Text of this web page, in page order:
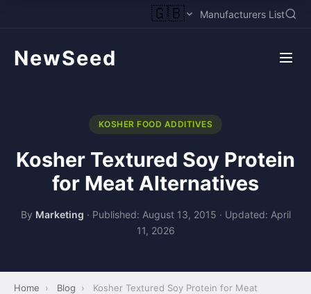
🇬🇧 Manufacturers List
NewSeed
KOSHER FOOD ADDITIVES
Kosher Textured Soy Protein
for Meat Alternatives
By Marketing · Published: August 13, 2015 · Updated: April
11, 2026
Home › Blog ›
Kosher Textured Soy Protein for Meat